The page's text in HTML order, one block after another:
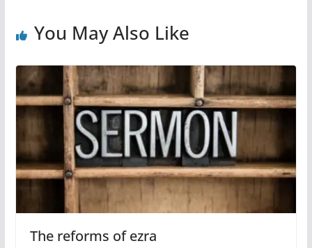
You May Also Like
The reforms of ezra